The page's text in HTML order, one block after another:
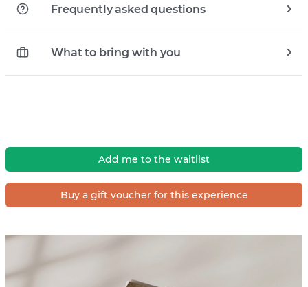
Frequently asked questions
What to bring with you
Add me to the waitlist
Buy a gift voucher for this experience